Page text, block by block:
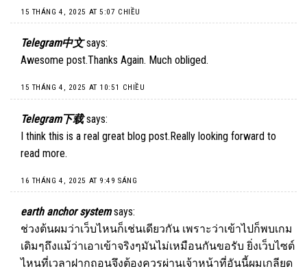
15 THÁNG 4, 2025 AT 5:07 CHIỀU
Telegram中文 says:
Awesome post.Thanks Again. Much obliged.
15 THÁNG 4, 2025 AT 10:51 CHIỀU
Telegram下载 says:
I think this is a real great blog post.Really looking forward to
read more.
16 THÁNG 4, 2025 AT 9:49 SÁNG
earth anchor system says:
ช่วงต้นผมว่าเว็บไหนก็เช่นเดียวกัน เพราะว่าเข้าไปก็พบเกม
เดิมๆถึงแม้ว่าเอาเข้าจริงๆมันไม่เหมือนกันขอรับ ยิ่งเว็บไซต์
ไหนที่เวลาฝากถอนจึงต้องควรผ่านเจ้าหน้าที่อันนี้ผมเกลียด